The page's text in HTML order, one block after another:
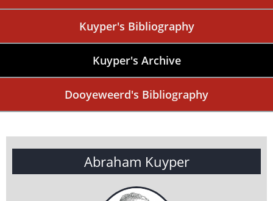
Kuyper's Bibliography
Kuyper's Archive
Dooyeweerd's Bibliography
Abraham Kuyper